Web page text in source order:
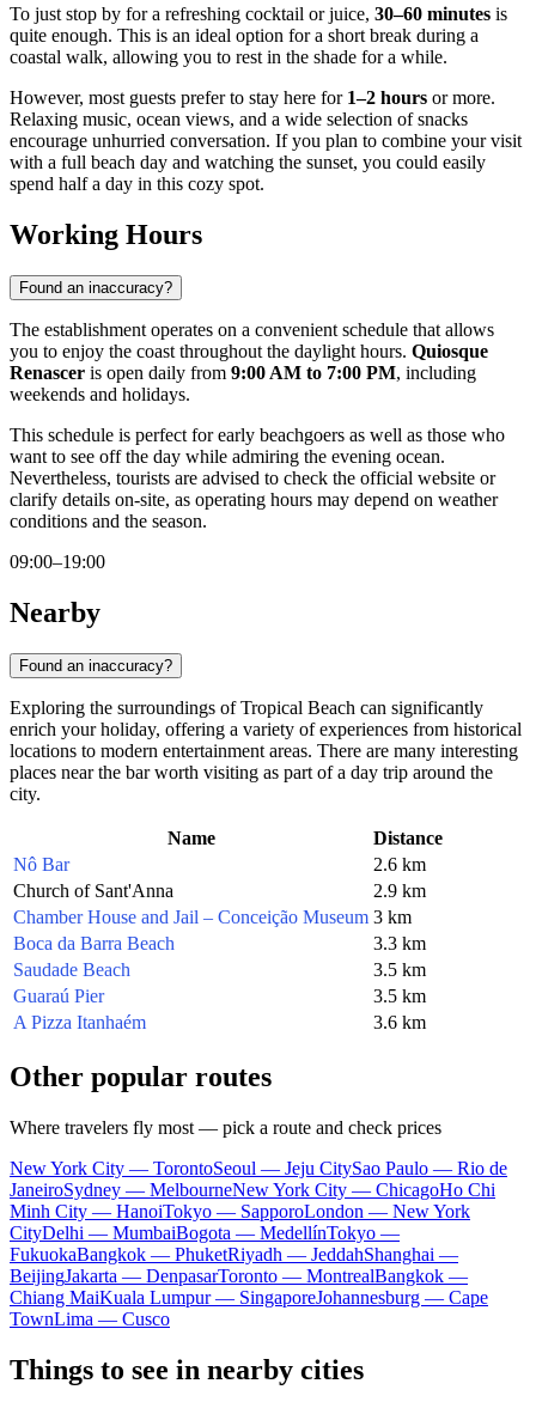
To just stop by for a refreshing cocktail or juice, 30–60 minutes is
quite enough. This is an ideal option for a short break during a
coastal walk, allowing you to rest in the shade for a while.
However, most guests prefer to stay here for 1–2 hours or more.
Relaxing music, ocean views, and a wide selection of snacks
encourage unhurried conversation. If you plan to combine your visit
with a full beach day and watching the sunset, you could easily
spend half a day in this cozy spot.
Working Hours
Found an inaccuracy?
The establishment operates on a convenient schedule that allows
you to enjoy the coast throughout the daylight hours. Quiosque
Renascer is open daily from 9:00 AM to 7:00 PM, including
weekends and holidays.
This schedule is perfect for early beachgoers as well as those who
want to see off the day while admiring the evening ocean.
Nevertheless, tourists are advised to check the official website or
clarify details on-site, as operating hours may depend on weather
conditions and the season.
09:00–19:00
Nearby
Found an inaccuracy?
Exploring the surroundings of Tropical Beach can significantly
enrich your holiday, offering a variety of experiences from historical
locations to modern entertainment areas. There are many interesting
places near the bar worth visiting as part of a day trip around the
city.
Name
Distance
Nô Bar
2.6 km
Church of Sant'Anna
2.9 km
Chamber House and Jail – Conceição Museum 3 km
Boca da Barra Beach
3.3 km
Saudade Beach
3.5 km
Guaraú Pier
3.5 km
A Pizza Itanhaém
3.6 km
Other popular routes
Where travelers fly most — pick a route and check prices
New York City — TorontoSeoul — Jeju CitySao Paulo — Rio de
JaneiroSydney — MelbourneNew York City — ChicagoHo Chi
Minh City — HanoiTokyo — SapporoLondon — New York
CityDelhi — MumbaiBogota — MedellínTokyo —
FukuokaBangkok — PhuketRiyadh — JeddahShanghai —
BeijingJakarta — DenpasarToronto — MontrealBangkok —
Chiang MaiKuala Lumpur — SingaporeJohannesburg — Cape
TownLima — Cusco
Things to see in nearby cities